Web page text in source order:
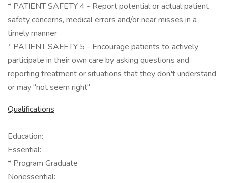
* PATIENT SAFETY 4 - Report potential or actual patient
safety concerns, medical errors and/or near misses in a
timely manner
* PATIENT SAFETY 5 - Encourage patients to actively
participate in their own care by asking questions and
reporting treatment or situations that they don't understand
or may "not seem right"
Qualifications
Education:
Essential:
* Program Graduate
Nonessential: